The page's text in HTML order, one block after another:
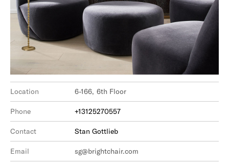
Location 6-166, 6th Floor
Phone +13125270557
Contact Stan Gottlieb
Email sg@brightchair.com